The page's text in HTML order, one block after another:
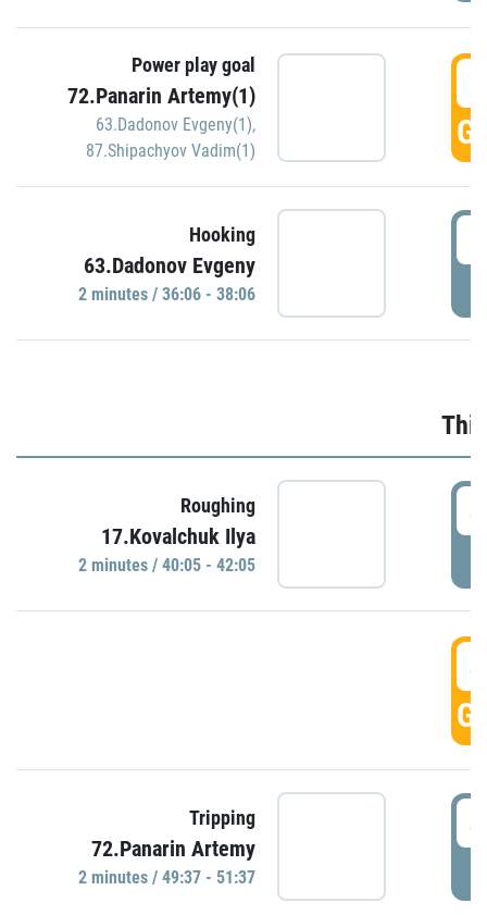
Power play goal
72.Panarin Artemy(1)
63.Dadonov Evgeny(1),
87.Shipachyov Vadim(1)
Hooking
63.Dadonov Evgeny
2 minutes / 36:06 - 38:06
Roughing
17.Kovalchuk Ilya
2 minutes / 40:05 - 42:05
Tripping
72.Panarin Artemy
2 minutes / 49:37 - 51:37